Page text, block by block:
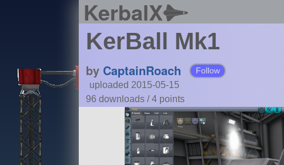
KerbalX
KerBall Mk1
by CaptainRoach Follow
uploaded 2015-05-15
96 downloads /4 points